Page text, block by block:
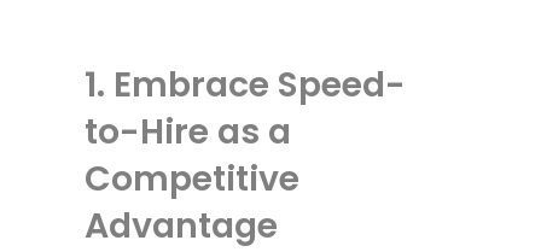
1. Embrace Speed-
to-Hire as a
Competitive
Advantage